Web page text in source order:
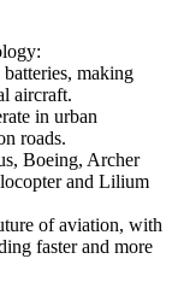
making
aircraft.
in urban
roads.
Boeing, Archer
and Lilium
of aviation, with
faster and more